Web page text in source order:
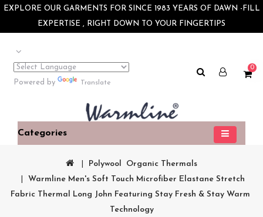
EXPLORE OUR GARMENTS FOR SINCE 1983 YEARS OF DAWN -FILL
EXPERTISE , RIGHT DOWN TO YOUR FINGERTIPS
×
Powered by Translate
0
Categories
Polywool  Organic Thermals
Warmline Men's Soft Touch Microfiber Elastane Stretch
Fabric Thermal Long John Featuring Stay Fresh & Stay Warm
Technology